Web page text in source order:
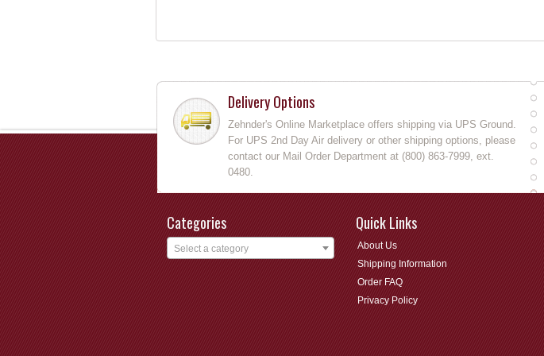
Delivery Options
Zehnder's Online Marketplace offers shipping via UPS Ground.
For UPS 2nd Day Air delivery or other shipping options, please
contact our Mail Order Department at (800) 863-7999, ext.
0480.
Categories
Select a category
Quick Links
About Us
Shipping Information
Order FAQ
Privacy Policy